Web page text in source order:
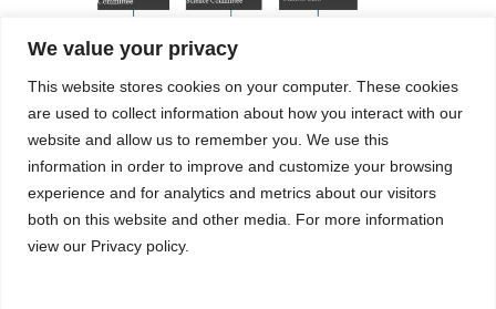
We value your privacy
This website stores cookies on your computer. These cookies
are used to collect information about how you interact with our
website and allow us to remember you. We use this
information in order to improve and customize your browsing
experience and for analytics and metrics about our visitors
both on this website and other media. For more information
view our Privacy policy.
The International Medical Association (EIN-39-4957573) is a U.S.-
registered 501(C)nonprofit organization.
2025 International Medical Association (IMA). All